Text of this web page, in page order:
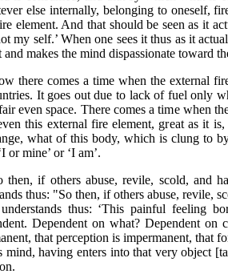
else internally, belonging to oneself,
element. And that should be seen as it
my self.’ When one sees it thus as it
and makes the mind dispassionate toward
there comes a time when the external
It goes out due to lack of fuel only
even space. There comes a time when
this external fire element, great as it
what of this body, which is clung to
or mine’ or ‘I am’.
then, if others abuse, revile, scold, and
thus: "So then, if others abuse, revile,
thus: ‘This painful feeling
Dependent on what? Dependent on
that perception is impermanent, that
mind, having enters into that very object